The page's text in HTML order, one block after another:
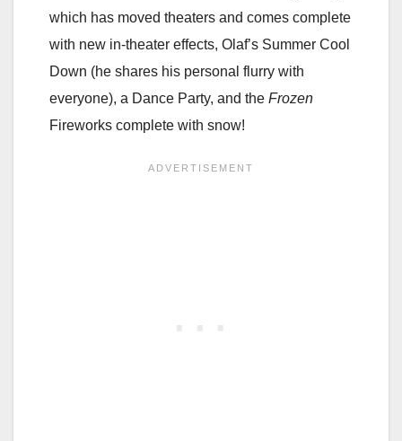
which has moved theaters and comes complete
with new in-theater effects, Olaf’s Summer Cool
Down (he shares his personal flurry with
everyone), a Dance Party, and the Frozen
Fireworks complete with snow!